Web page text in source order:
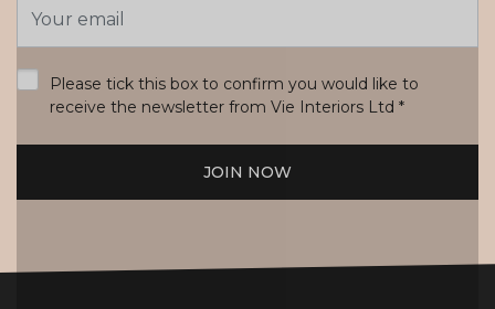
Address
Please tick this box to confirm you would like to
receive the newsletter from Vie Interiors Ltd *
JOIN NOW